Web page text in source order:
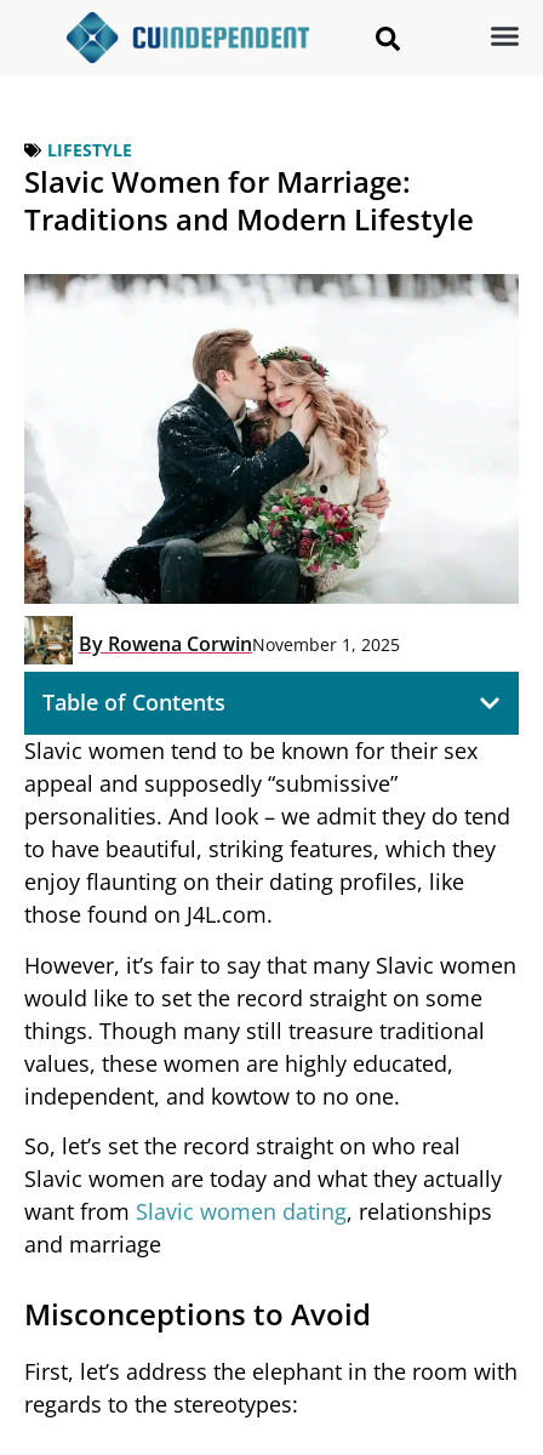
LIFESTYLE
Slavic Women for Marriage:
Traditions and Modern Lifestyle
By Rowena CorwinNovember 1, 2025
Table of Contents
Slavic women tend to be known for their sex
appeal and supposedly “submissive”
personalities. And look – we admit they do tend
to have beautiful, striking features, which they
enjoy flaunting on their dating profiles, like
those found on J4L.com.
However, it’s fair to say that many Slavic women
would like to set the record straight on some
things. Though many still treasure traditional
values, these women are highly educated,
independent, and kowtow to no one.
So, let’s set the record straight on who real
Slavic women are today and what they actually
want from Slavic women dating, relationships
and marriage
Misconceptions to Avoid
First, let’s address the elephant in the room with
regards to the stereotypes: